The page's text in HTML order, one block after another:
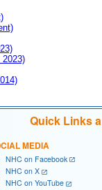
Quick Links
MEDIA
NHC on Facebook
NHC on X
NHC on YouTube